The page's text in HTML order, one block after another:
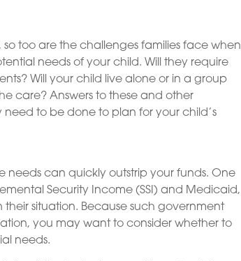
too are the challenges families face when
needs of your child. Will they require
Will your child live alone or in a group
care? Answers to these and other
to be done to plan for your child’s
needs can quickly outstrip your funds. One
Security Income (SSI) and Medicaid,
situation. Because such government
you may want to consider whether to
needs.